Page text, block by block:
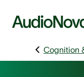
Cognition